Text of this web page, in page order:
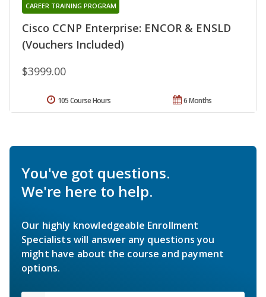
Cisco CCNP Enterprise: ENCOR & ENSLD
(Vouchers Included)
CAREER TRAINING PROGRAM
$3999.00
6 Months
105 Course Hours
You've got questions.
We're here to help.
Our highly knowledgeable Enrollment
Specialists will answer any questions you
might have about the course and payment
options.